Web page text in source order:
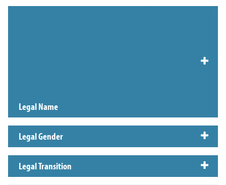
policy page from General Counsel explains where Preferred Name and Legal
Legal Name
Legal Gender
Legal Transition